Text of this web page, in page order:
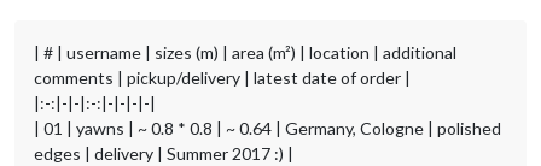
| # | username | sizes (m) | area (m²) | location | additional
comments | pickup/delivery | latest date of order |
|:-:|-|-|:-:|-|-|-|-|
| 01 | yawns | ~ 0.8 * 0.8 | ~ 0.64 | Germany, Cologne | polished
edges | delivery | Summer 2017 :) |